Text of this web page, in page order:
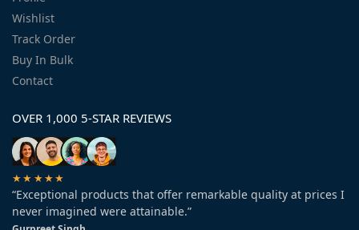
Wishlist
Track Order
Buy In Bulk
Contact
OVER 1,000 5-STAR REVIEWS
★★★★★
“Exceptional products that offer remarkable quality at prices I
never imagined were attainable.”